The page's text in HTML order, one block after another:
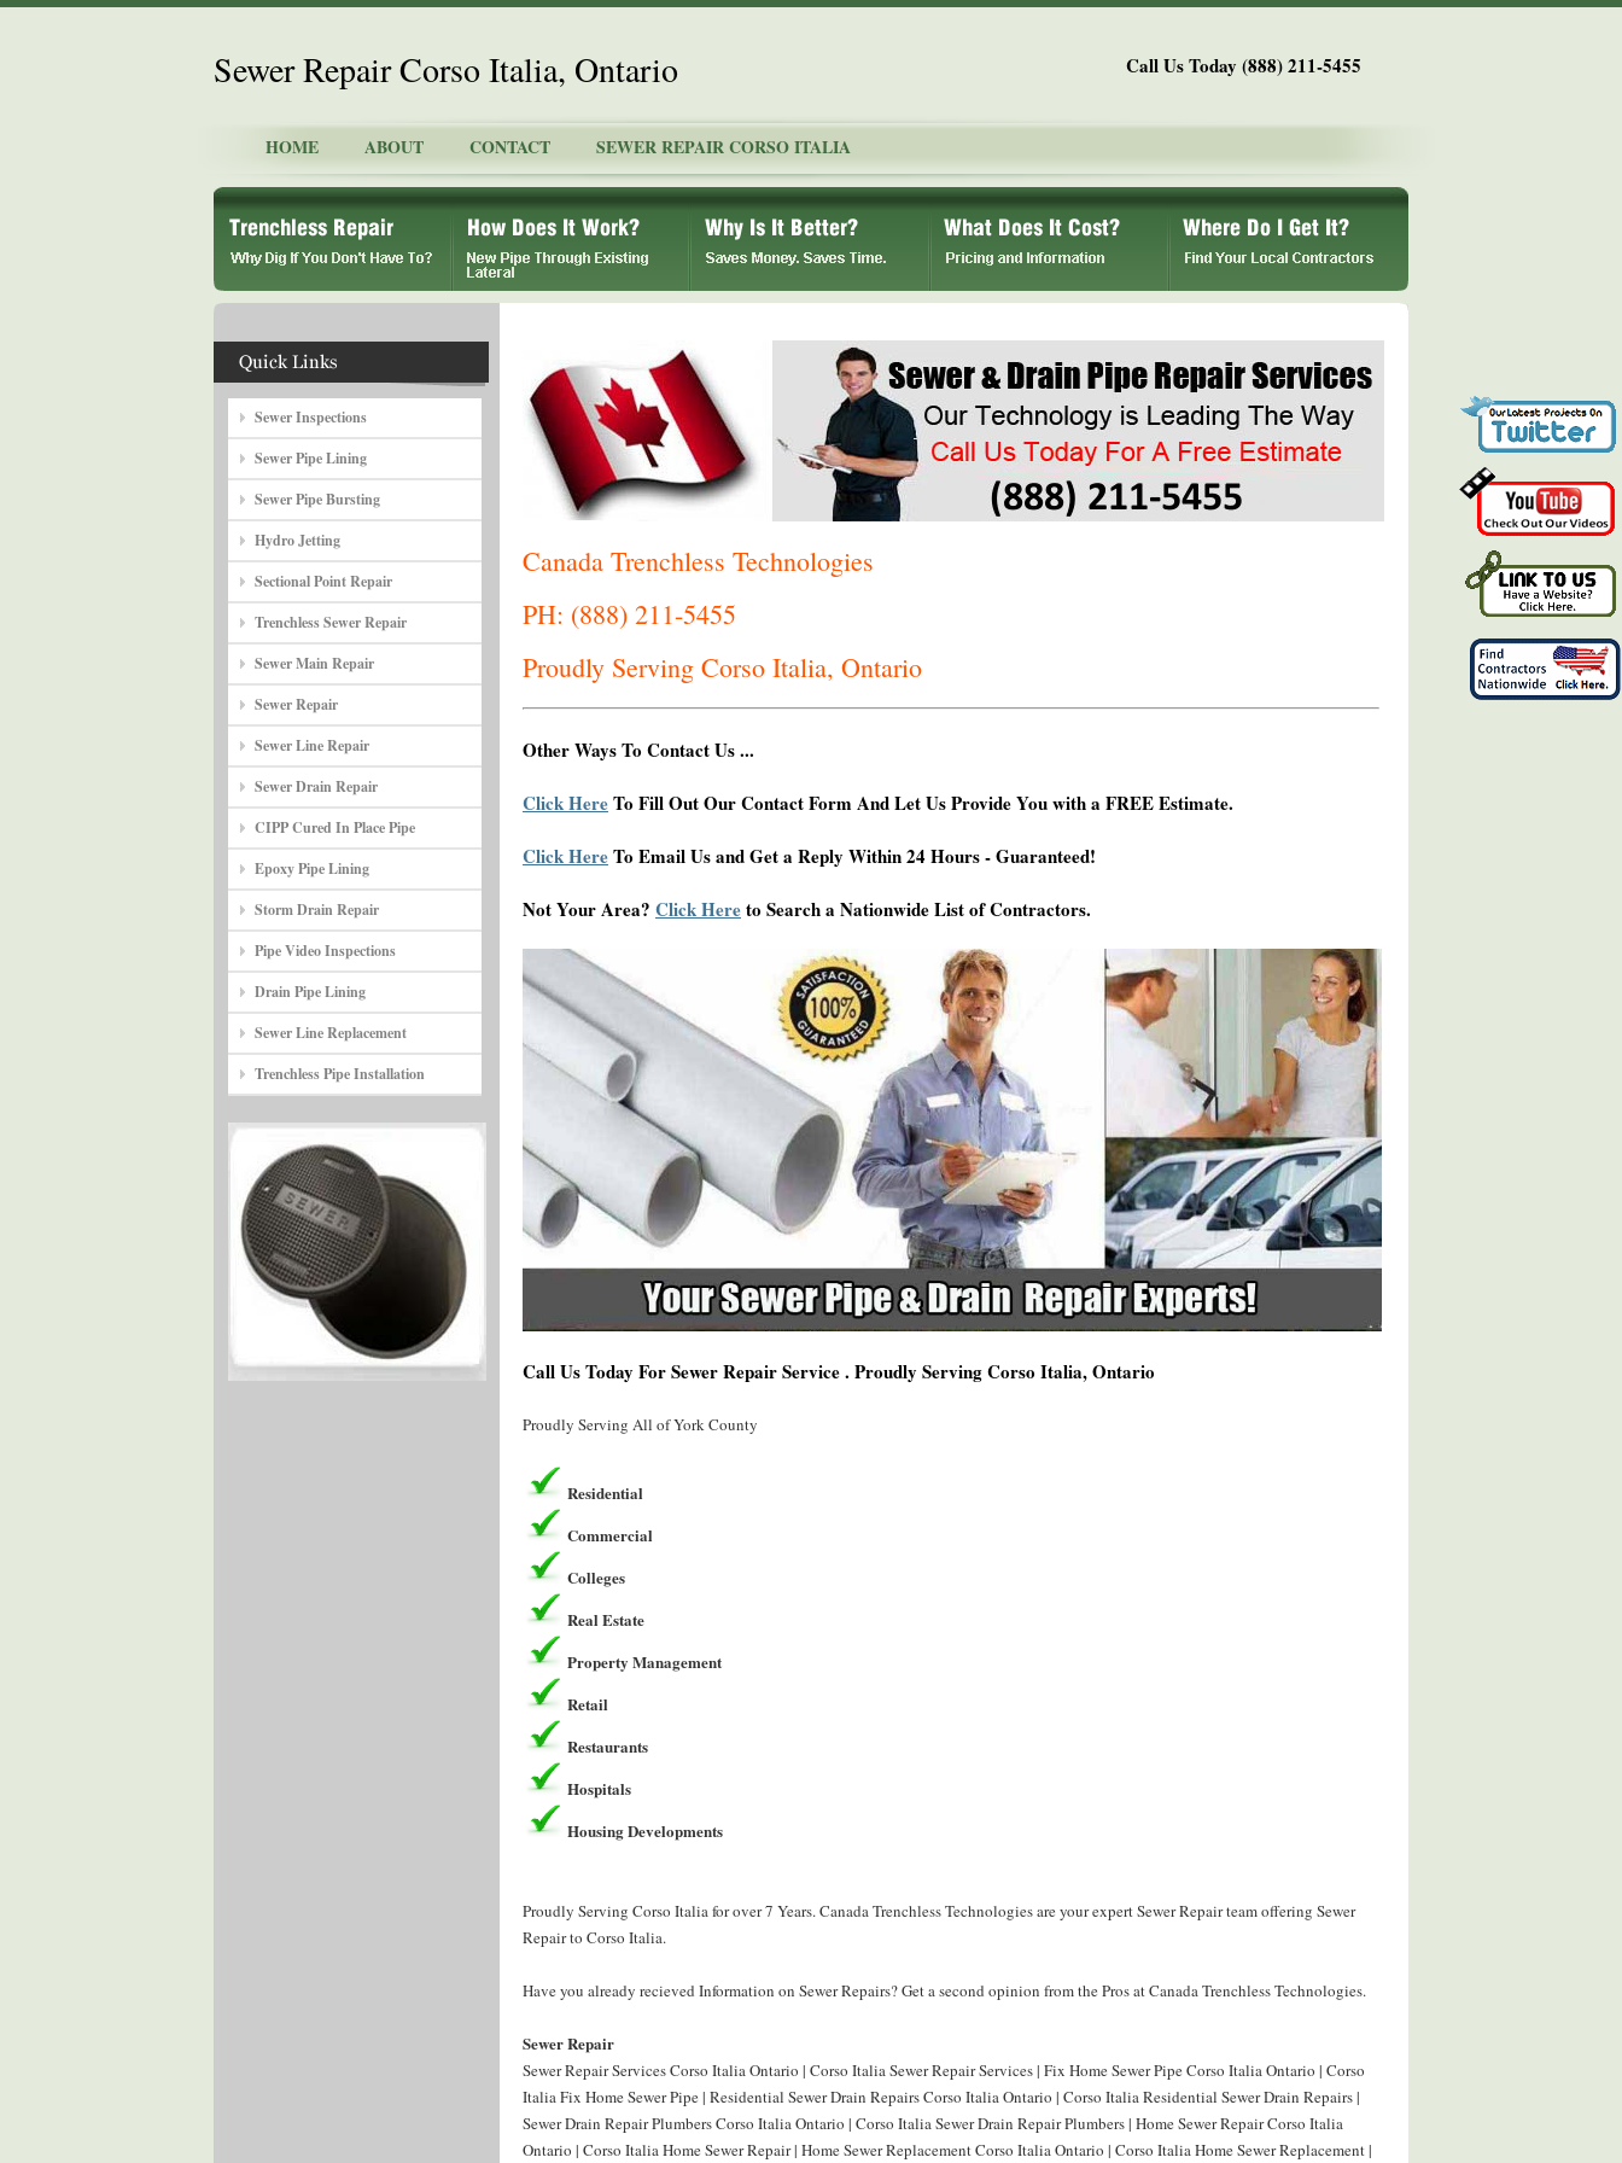
Sewer Repair Corso Italia, Ontario Call Us Today (888) 211-5455
HOME ABOUT CONTACT SEWER REPAIR CORSO ITALIA
Sewer Inspections
Sewer Pipe Lining
Sewer Pipe Bursting
Hydro Jetting
Sectional Point Repair
Trenchless Sewer Repair
Sewer Main Repair
Sewer Repair
Sewer Line Repair
Sewer Drain Repair
CIPP Cured In Place Pipe
Epoxy Pipe Lining
Storm Drain Repair
Pipe Video Inspections
Drain Pipe Lining
Sewer Line Replacement
Trenchless Pipe Installation
Canada Trenchless Technologies
PH: (888) 211-5455
Proudly Serving Corso Italia, Ontario
Other Ways To Contact Us ...
Click HereTo Fill Out Our Contact Form And Let Us Provide You with a FREE Estimate.
Click HereTo Email Us and Get a Reply Within 24 Hours - Guaranteed!
Not Your Area? Click Hereto Search a Nationwide List of Contractors.
Call Us Today For Sewer Repair Service . Proudly Serving Corso Italia, Ontario
Proudly Serving All of York County
Residential
Commercial
Colleges
Real Estate
Property Management
Retail
Restaurants
Hospitals
Housing Developments
Proudly Serving Corso Italia for over 7 Years. Canada Trenchless Technologies are your expert Sewer Repair team offering Sewer
Repair to Corso Italia.
Have you already recieved Information on Sewer Repairs? Get a second opinion from the Pros at Canada Trenchless Technologies.
Sewer Repair
Sewer Repair Services Corso Italia Ontario | Corso Italia Sewer Repair Services | Fix Home Sewer Pipe Corso Italia Ontario | Corso
Italia Fix Home Sewer Pipe | Residential Sewer Drain Repairs Corso Italia Ontario | Corso Italia Residential Sewer Drain Repairs |
Sewer Drain Repair Plumbers Corso Italia Ontario | Corso Italia Sewer Drain Repair Plumbers | Home Sewer Repair Corso Italia
Ontario | Corso Italia Home Sewer Repair | Home Sewer Replacement Corso Italia Ontario | Corso Italia Home Sewer Replacement |